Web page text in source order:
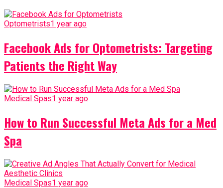
Optometrists1 year ago
Facebook Ads for Optometrists: Targeting
Patients the Right Way
Medical Spas1 year ago
How to Run Successful Meta Ads for a Med
Spa
Medical Spas1 year ago